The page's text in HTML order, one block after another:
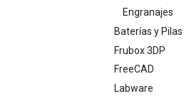
Engranajes
Baterías y Pilas
Frubox 3DP
FreeCAD
Labware